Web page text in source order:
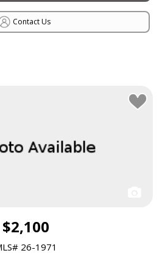
Contact Us
$2,100
26-1971